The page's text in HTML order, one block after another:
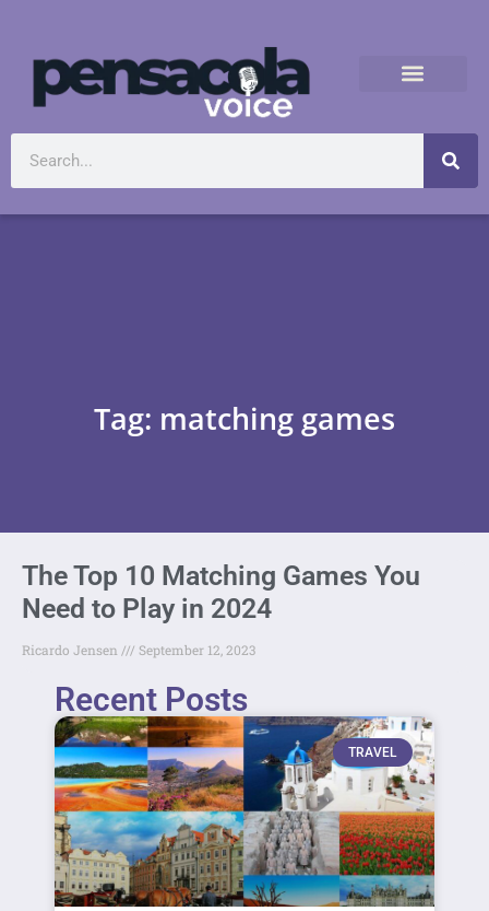
Tag: matching games
The Top 10 Matching Games You
Need to Play in 2024
Ricardo Jensen September 12, 2023
Recent Posts
TRAVEL